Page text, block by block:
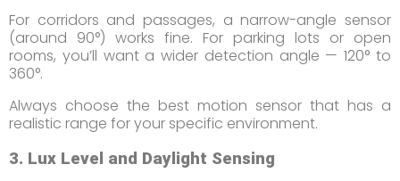
For corridors and passages, a narrow-angle sensor
(around 90°) works fine. For parking lots or open
rooms, you’ll want a wider detection angle — 120° to
360°.
Always choose the best motion sensor that has a
realistic range for your specific environment.
3. Lux Level and Daylight Sensing